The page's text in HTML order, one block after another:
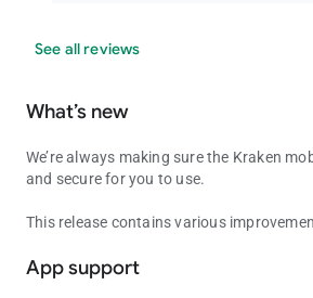
See all reviews
What’s new
We’re always making sure the Kraken
and secure for you to use.
This release contains various
App support